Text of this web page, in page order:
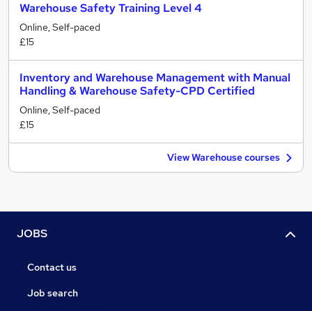
Warehouse Safety Training Level 4
Online, Self-paced
£15
Inventory and Warehouse Management with Manual
Handling & Warehouse Safety-CPD Certified
Online, Self-paced
£15
View Warehouse courses
JOBS
Contact us
Job search